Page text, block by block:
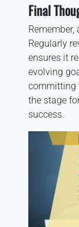
Final
Regularly
ensures it
evolving
committing
the stage
success.